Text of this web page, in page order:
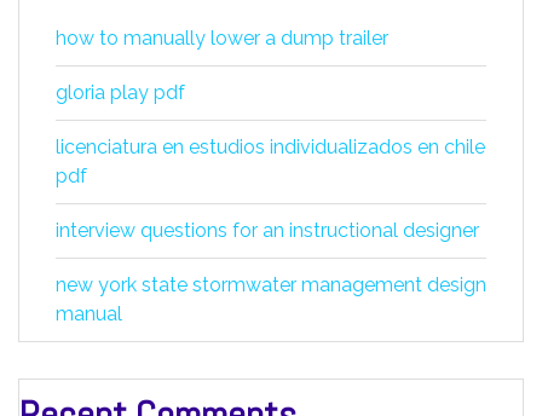
how to manually lower a dump trailer
gloria play pdf
licenciatura en estudios individualizados en chile
pdf
interview questions for an instructional designer
new york state stormwater management design
manual